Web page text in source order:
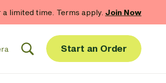
limited time. Terms apply. Join Now
Start an Order